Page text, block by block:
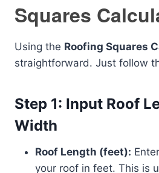
Squares
Using the Roofing Squares
straightforward. Just follow
Step 1: Input Roof
Width
Roof Length (feet):
your roof in feet. This is